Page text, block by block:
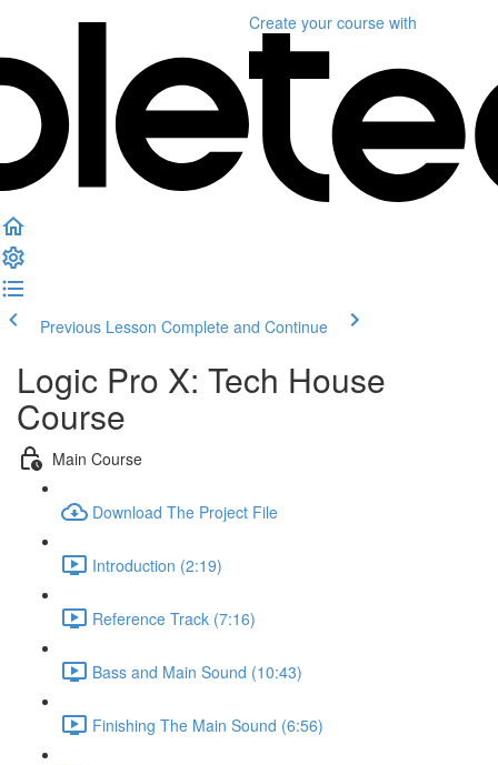
Create your course with
Previous Lesson Complete and Continue
Logic Pro X: Tech House
Course
Main Course
Download The Project File
Introduction (2:19)
Reference Track (7:16)
Bass and Main Sound (10:43)
Finishing The Main Sound (6:56)